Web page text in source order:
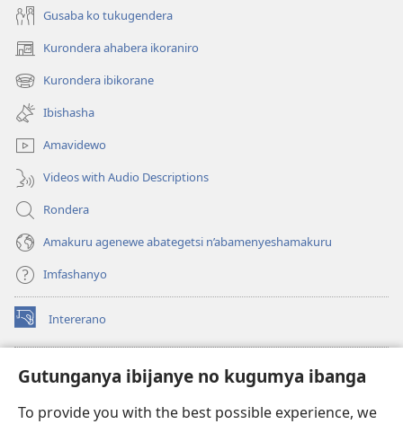
Gutunganya ibijanye no kugumya ibanga
To provide you with the best possible experience, we
Gusaba ko tukugendera
Kurondera ahabera ikoraniro
(opens
new
window)
Kurondera ibikorane
(opens
new
window)
Ibishasha
Amavidewo
Videos with Audio Descriptions
Rondera
Amakuru agenewe abategetsi n’abamenyeshamakuru
Imfashanyo
Intererano
(opens
new
Icegeranyo c'ibitabu co kuri internet ca Watchtower
(opens
window)JW Hub
(opens